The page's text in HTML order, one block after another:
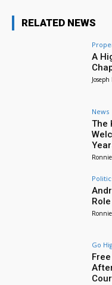
RELATED NEWS
A
News
The
Go